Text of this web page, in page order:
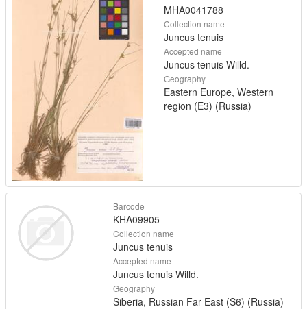
MHA0041788
Collection name
Juncus tenuis
Accepted name
Juncus tenuis Willd.
Geography
Eastern Europe, Western
region (E3) (Russia)
Barcode
KHA09905
Collection name
Juncus tenuis
Accepted name
Juncus tenuis Willd.
Geography
Siberia, Russian Far East (S6) (Russia)